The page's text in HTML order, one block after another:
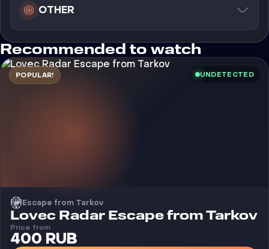
OTHER
Recommended to watch
POPULAR! UNDETECTED
Escape from Tarkov
Cheat
Lovec Radar Escape from Tarkov
Price from
400 RUB